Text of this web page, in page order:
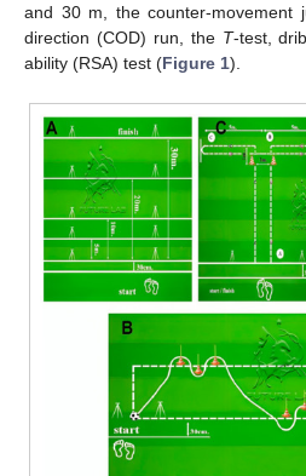
and 30 m, the counter-movement
direction (COD) run, the T-test,
ability (RSA) test (Figure 1).